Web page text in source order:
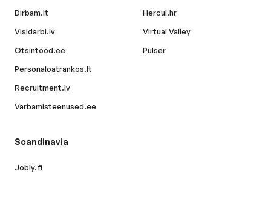
Dirbam.lt
Visidarbi.lv
Otsintood.ee
Personaloatrankos.lt
Recruitment.lv
Varbamisteenused.ee
Hercul.hr
Virtual Valley
Pulser
Scandinavia
Jobly.fi